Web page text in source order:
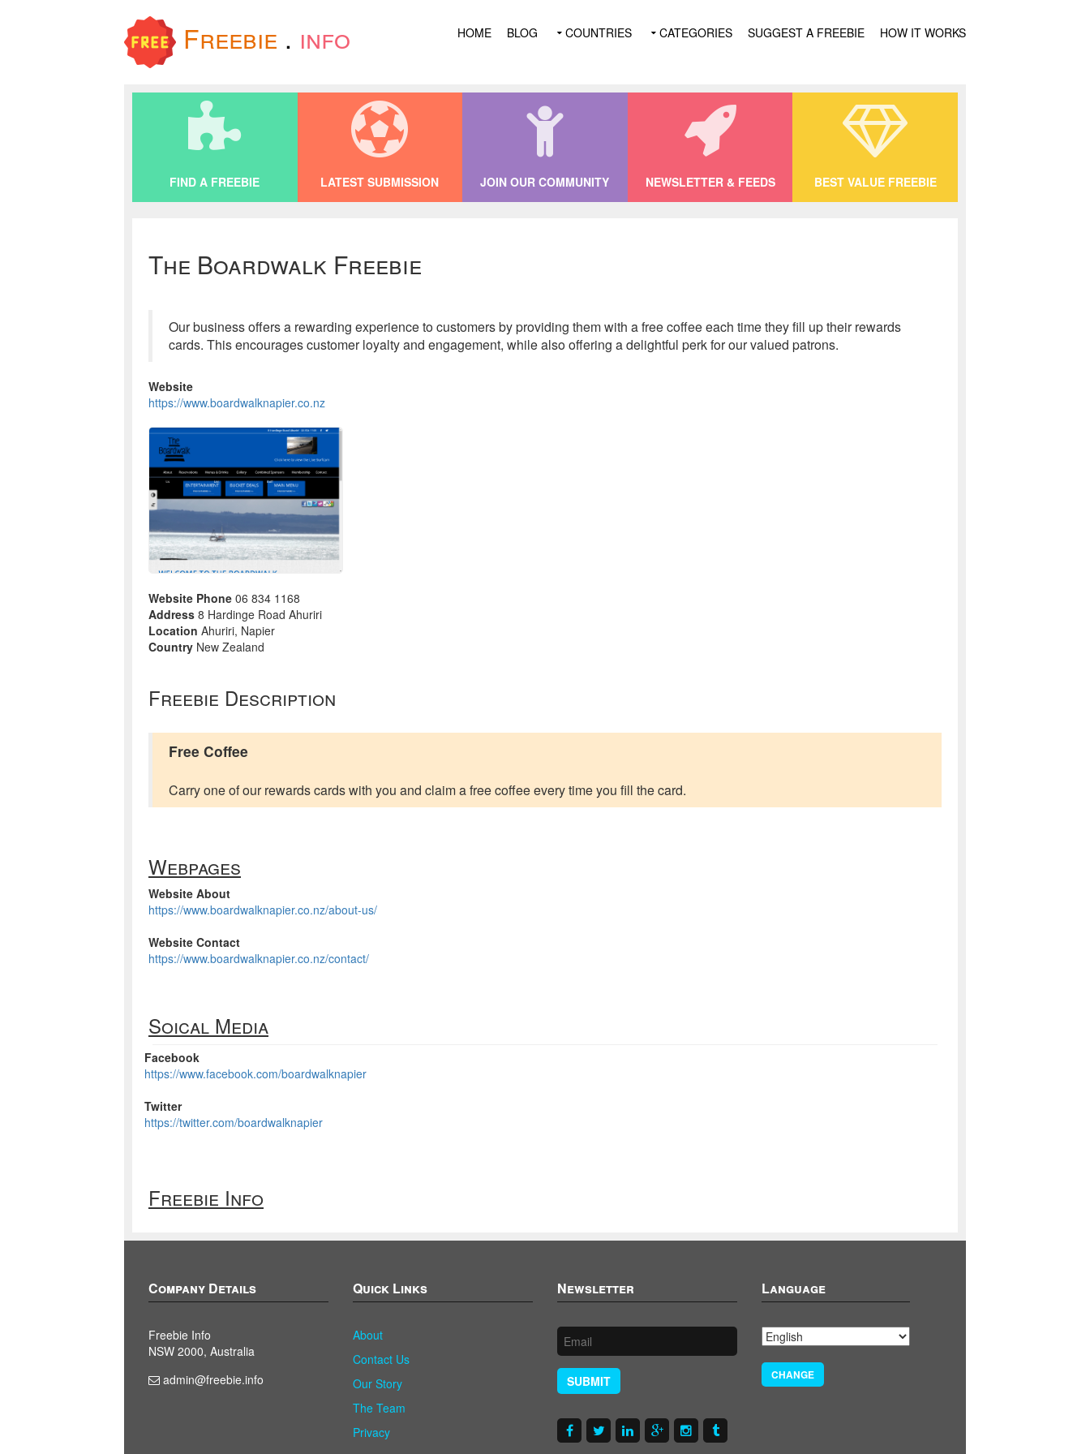
Freebie . info HOME BLOG COUNTRIES CATEGORIES SUGGEST A FREEBIE HOW IT WORKS
FIND A FREEBIE LATEST SUBMISSION JOIN OUR COMMUNITY NEWSLETTER & FEEDS BEST VALUE FREEBIE
The Boardwalk Freebie
Our business offers a rewarding experience to customers by providing them with a free coffee each time they fill up their rewards
cards. This encourages customer loyalty and engagement, while also offering a delightful perk for our valued patrons.
Website
https://www.boardwalknapier.co.nz
Website Phone 06 834 1168
Address 8 Hardinge Road Ahuriri
Location Ahuriri, Napier
Country New Zealand
Freebie Description
Free Coffee
Carry one of our rewards cards with you and claim a free coffee every time you fill the card.
Webpages
Website About
https://www.boardwalknapier.co.nz/about-us/
Website Contact
https://www.boardwalknapier.co.nz/contact/
Soical Media
Facebook
https://www.facebook.com/boardwalknapier
Twitter
https://twitter.com/boardwalknapier
Freebie Info
Company Details
Freebie Info
NSW 2000, Australia
admin@freebie.info
Quick Links
About
Contact Us
Our Story
The Team
Privacy
Newsletter
SUBMIT
Language
CHANGE